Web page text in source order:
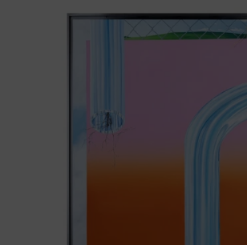
Paisaje
Tiene
Dueño,